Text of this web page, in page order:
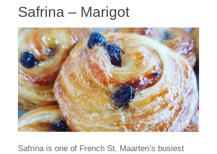
Safrina – Marigot
Safrina is one of French St. Maarten’s busiest